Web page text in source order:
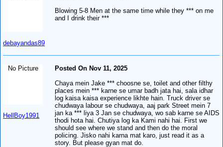
debayandas89
Blowing 5-8 Men at the same time while they *** on me
and I drink their ***
No Picture
HellBoy1991
Posted On Nov 11, 2025
Chaya mein Jake *** choosne se, toilet and other filthy
places mein *** karne se umar badh jata hai, sala idhar
log kaisa kaisa experience likhte hain. Truck driver se
chudwaya labour se chudwaya, aaj park Street mein 7
jan ka *** liya 3 Jan se chudwaya, wo sab karne se AIDS
thodi hota hai. Chutiya log ka Kami nahi hai. First we
should see where we stand and then do the moral
policing. Jisko nahi karna mat karo, just read it as a
story. But please gyan mat do.